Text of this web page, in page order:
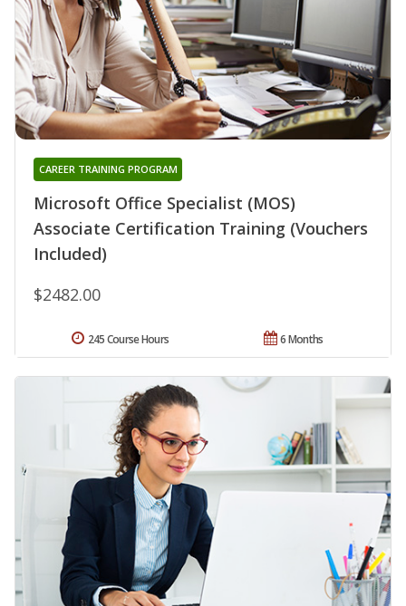
Microsoft Office Specialist (MOS)
Associate Certification Training (Vouchers
Included)
CAREER TRAINING PROGRAM
$2482.00
6 Months
245 Course Hours